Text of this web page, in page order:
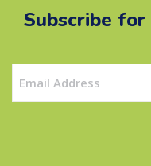
Subscribe